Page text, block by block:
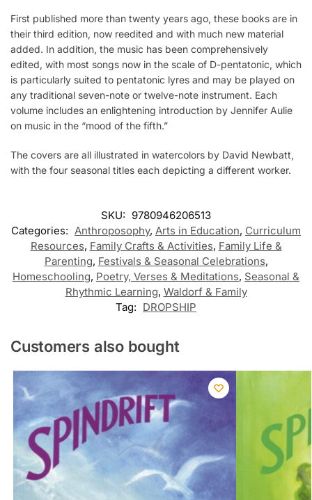
First published more than twenty years ago, these books are in
their third edition, now reedited and with much new material
added. In addition, the music has been comprehensively
edited, with most songs now in the scale of D-pentatonic, which
is particularly suited to pentatonic lyres and may be played on
any traditional seven-note or twelve-note instrument. Each
volume includes an enlightening introduction by Jennifer Aulie
on music in the “mood of the fifth.”
The covers are all illustrated in watercolors by David Newbatt,
with the four seasonal titles each depicting a different worker.
SKU: 9780946206513
Categories: Anthroposophy, Arts in Education, Curriculum
Resources, Family Crafts & Activities, Family Life &
Parenting, Festivals & Seasonal Celebrations,
Homeschooling, Poetry, Verses & Meditations, Seasonal &
Rhythmic Learning, Waldorf & Family
Tag: DROPSHIP
Customers also bought